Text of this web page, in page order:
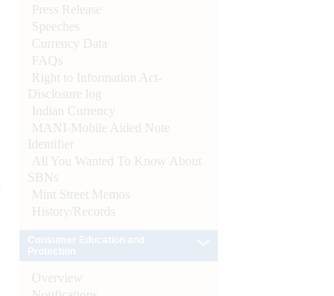
Press Release
Speeches
Currency Data
FAQs
Right to Information Act-
Disclosure log
Indian Currency
MANI-Mobile Aided Note
Identifier
All You Wanted To Know About
SBNs
Mint Street Memos
History/Records
Overview